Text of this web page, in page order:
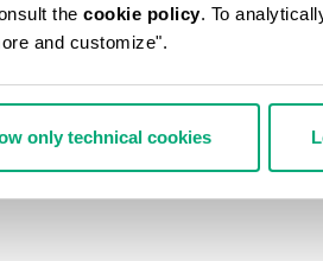
the cookie policy. To
and customize".
only technical cookies